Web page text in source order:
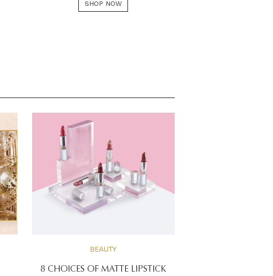
SHOP NOW
BEAUTY
8 CHOICES OF MATTE LIPSTICK